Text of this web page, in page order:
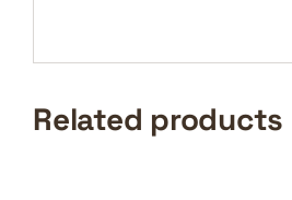
Related products